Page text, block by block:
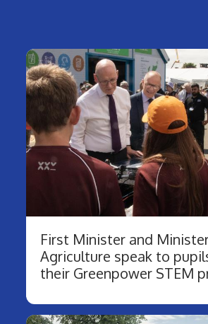
First Minister and
Agriculture speak to
their Greenpower STEM